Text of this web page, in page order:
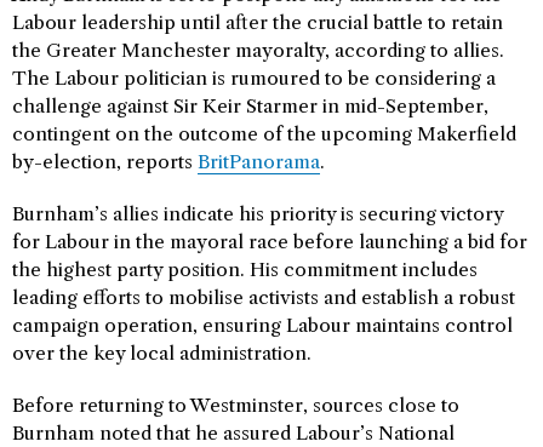
Labour leadership until after the crucial battle to retain
the Greater Manchester mayoralty, according to allies.
The Labour politician is rumoured to be considering a
challenge against Sir Keir Starmer in mid-September,
contingent on the outcome of the upcoming Makerfield
by-election, reports BritPanorama.
Burnham’s allies indicate his priority is securing victory
for Labour in the mayoral race before launching a bid for
the highest party position. His commitment includes
leading efforts to mobilise activists and establish a robust
campaign operation, ensuring Labour maintains control
over the key local administration.
Before returning to Westminster, sources close to
Burnham noted that he assured Labour’s National